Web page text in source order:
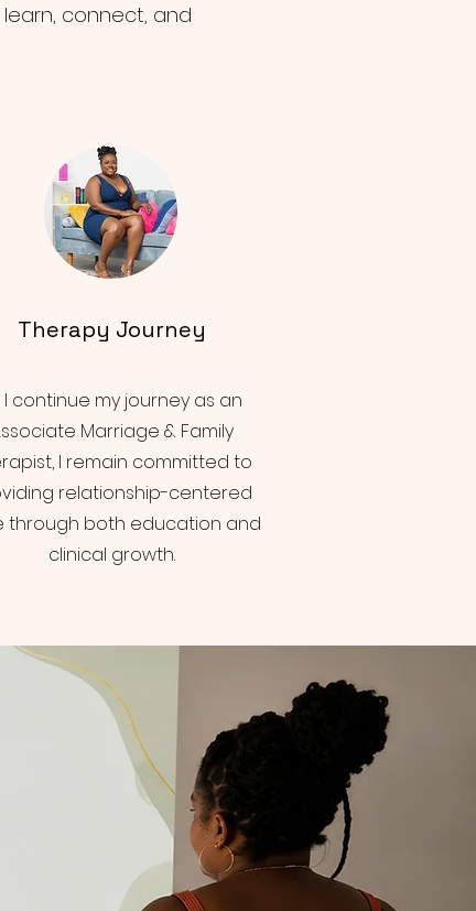
learn, connect, and
Therapy Journey
I continue my journey as an
Marriage & Family
I remain committed to
relationship-centered
through both education and
clinical growth.